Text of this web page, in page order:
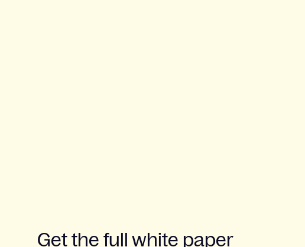
Get the full white paper